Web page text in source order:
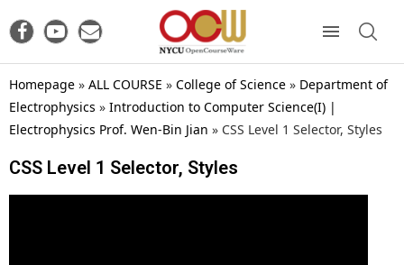
Homepage » ALL COURSE » College of Science » Department of
Electrophysics » Introduction to Computer Science(I) |
Electrophysics Prof. Wen-Bin Jian » CSS Level 1 Selector, Styles
CSS Level 1 Selector, Styles